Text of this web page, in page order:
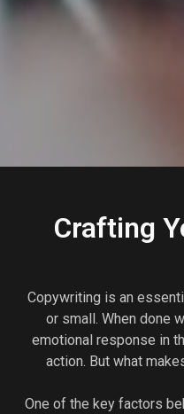
Crafting
Copywriting is an
or small. When done
emotional response in
action. But what
One of the key factors